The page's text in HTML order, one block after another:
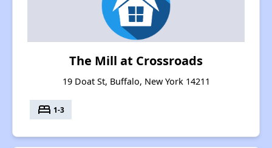
The Mill at Crossroads
19 Doat St, Buffalo, New York 14211
bed 1-3